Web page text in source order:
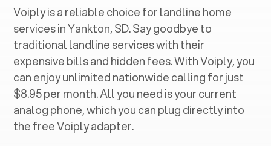
Voiply is a reliable choice for landline home
services in ‍Yankton, SD. Say goodbye to
traditional landline services with their
expensive bills and hidden fees. With Voiply, you
can enjoy unlimited nationwide calling for just
$8.95 per month. All you need is your current
analog phone, which you can plug directly into
the free Voiply adapter.